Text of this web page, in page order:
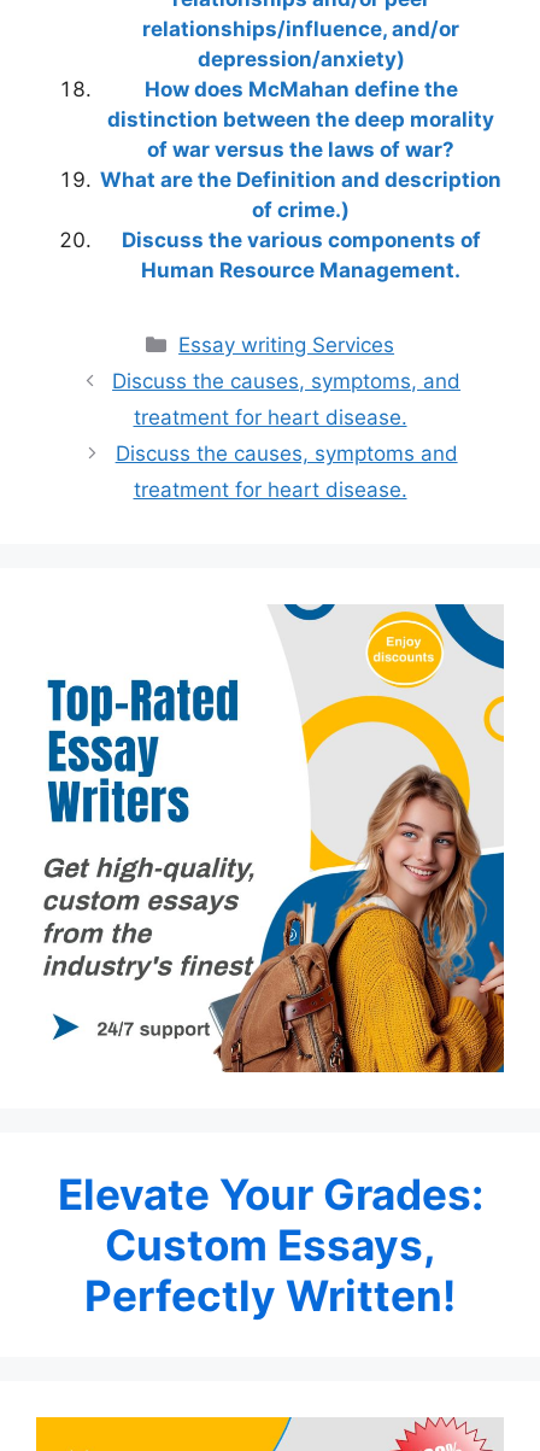
relationships/influence, and/or
depression/anxiety)
How does McMahan define the
distinction between the deep morality
of war versus the laws of war?
What are the Definition and description
of crime.)
Discuss the various components of
Human Resource Management.
Categories
Essay writing Services
Discuss the causes, symptoms, and
treatment for heart disease.
Discuss the causes, symptoms and
treatment for heart disease.
Elevate Your Grades:
Custom Essays,
Perfectly Written!